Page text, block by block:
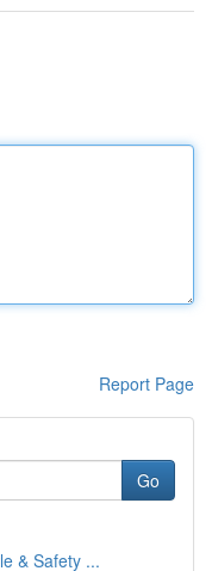
Report Page
Go
& Safety ...